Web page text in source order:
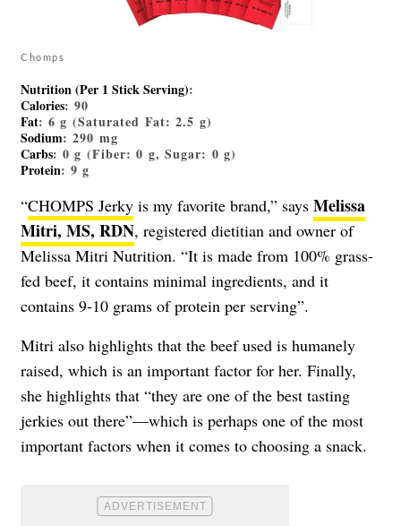
Chomps
Nutrition (Per 1 Stick Serving):
Calories: 90
Fat: 6 g (Saturated Fat: 2.5 g)
Sodium: 290 mg
Carbs: 0 g (Fiber: 0 g, Sugar: 0 g)
Protein: 9 g
“CHOMPS Jerky is my favorite brand,” says Melissa
Mitri, MS, RDN, registered dietitian and owner of
Melissa Mitri Nutrition. “It is made from 100% grass-
fed beef, it contains minimal ingredients, and it
contains 9-10 grams of protein per serving”.
Mitri also highlights that the beef used is humanely
raised, which is an important factor for her. Finally,
she highlights that “they are one of the best tasting
jerkies out there”—which is perhaps one of the most
important factors when it comes to choosing a snack.